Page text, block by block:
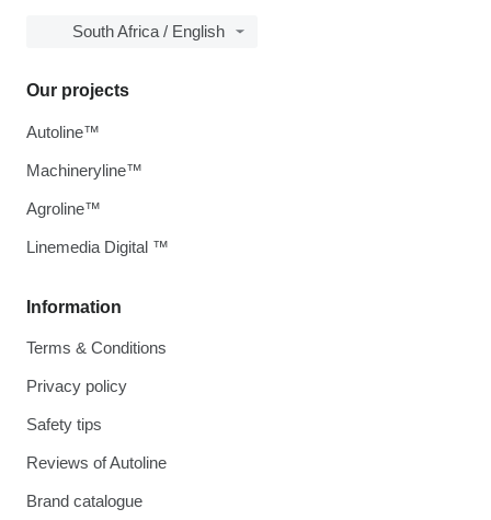
South Africa / English
Information
Terms & Conditions
Privacy policy
Safety tips
Reviews of Autoline
Brand catalogue
Our projects
Autoline™
Machineryline™
Agroline™
Linemedia Digital ™